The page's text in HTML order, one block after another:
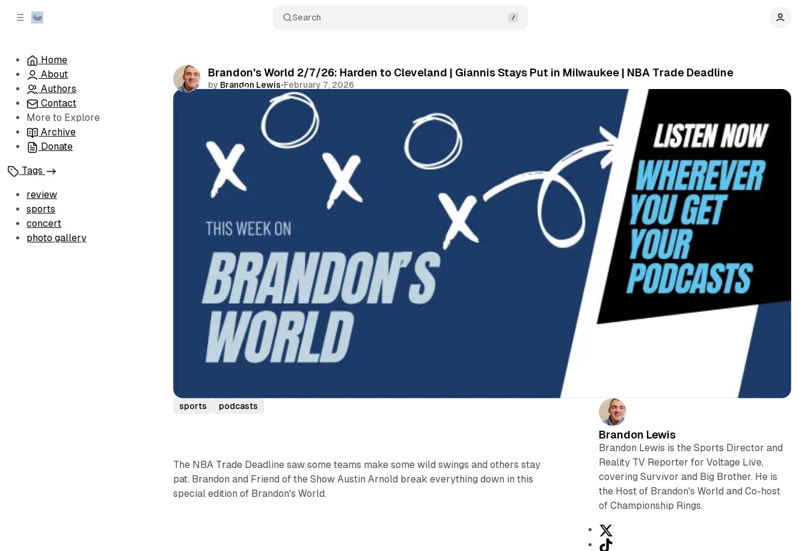
Search
Home
About
Authors
Contact
More to Explore
Archive
Donate
Tags
review
sports
concert
photo gallery
Brandon's World 2/7/26: Harden to Cleveland | Giannis Stays Put in Milwaukee | NBA Trade Deadline
by Brandon Lewis•February 7, 2026
Share
sports podcasts
The NBA Trade Deadline saw some teams make some wild swings and others stay
pat. Brandon and Friend of the Show Austin Arnold break everything down in this
special edition of Brandon's World.
Brandon Lewis
Brandon Lewis is the Sports Director and
Reality TV Reporter for Voltage Live,
covering Survivor and Big Brother. He is
the Host of Brandon's World and Co-host
of Championship Rings.
T